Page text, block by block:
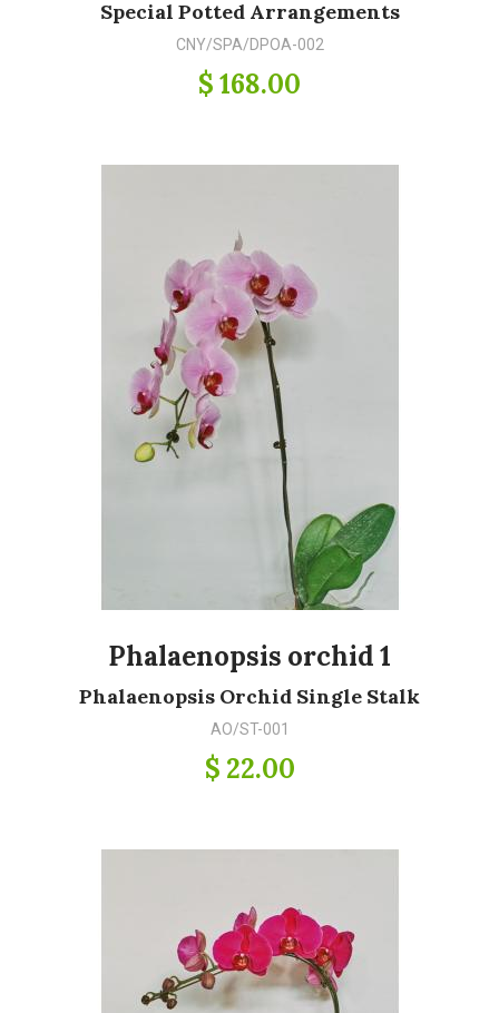
Special Potted Arrangements
CNY/SPA/DPOA-002
$ 168.00
Phalaenopsis orchid 1
Phalaenopsis Orchid Single Stalk
AO/ST-001
$ 22.00